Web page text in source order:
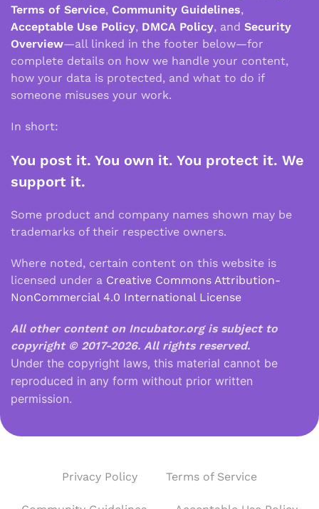
Terms of Service, Community Guidelines,
Acceptable Use Policy, DMCA Policy, and Security
Overview—all linked in the footer below—for
complete details on how we handle your content,
how your data is protected, and what to do if
someone misuses your work.
In short:
You post it. You own it. You protect it. We
support it.
Some product and company names shown may be
trademarks of their respective owners.
Where noted, certain content on this website is
licensed under a Creative Commons Attribution-
NonCommercial 4.0 International License
All other content on Incubator.org is subject to
copyright © 2017-2026. All rights reserved.
Under the copyright laws, this material cannot be
reproduced in any form without prior written
permission.
Privacy Policy Terms of Service